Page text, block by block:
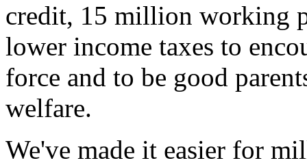
credit, 15 million working
lower income taxes to
force and to be good
welfare.
We've made it easier for